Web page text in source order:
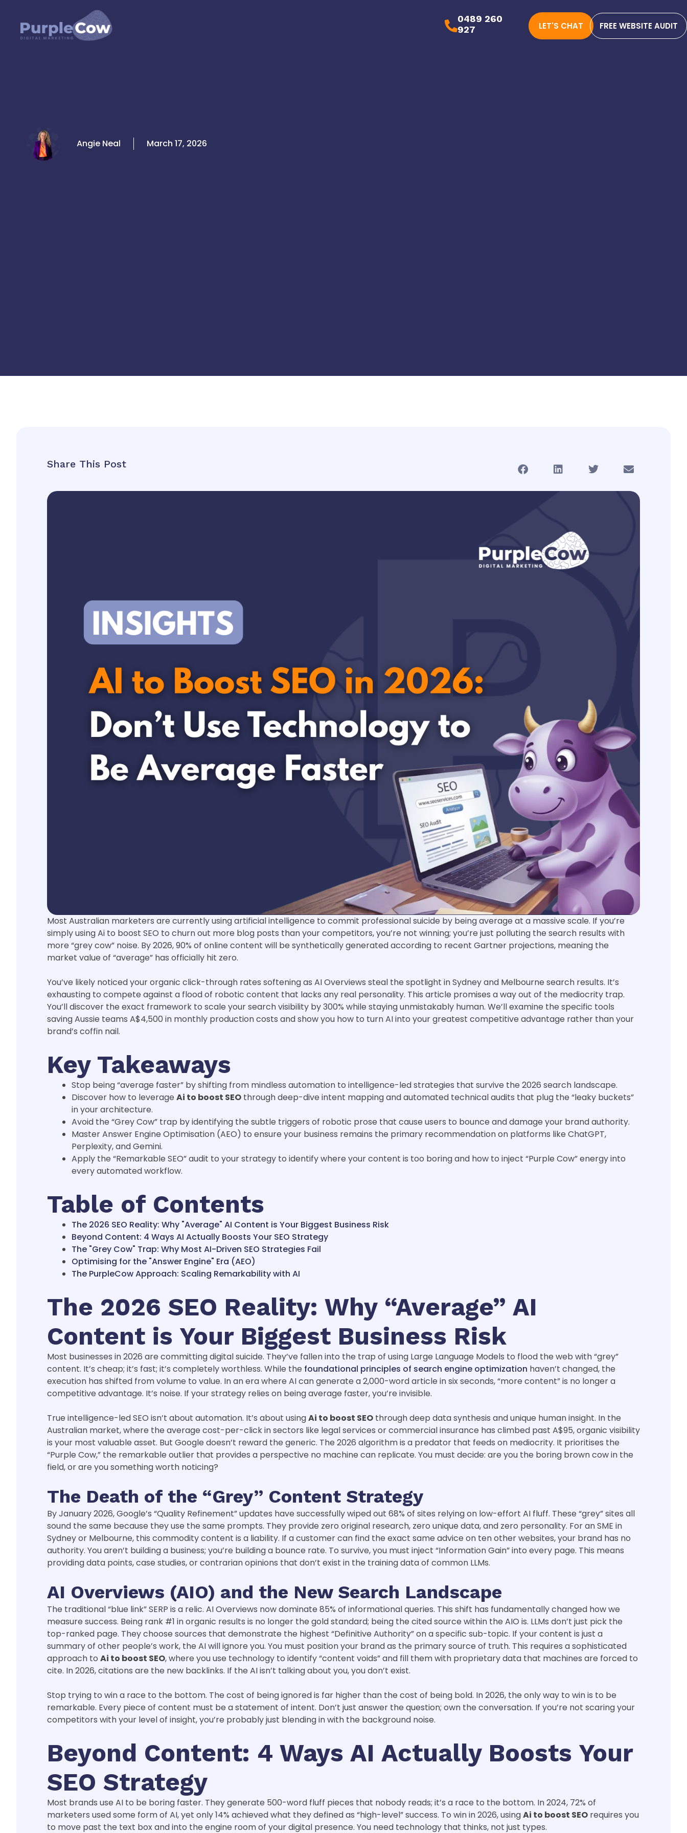
content
0489 260
927
LET'S CHAT FREE WEBSITE AUDIT
Angie Neal March 17, 2026
Share This Post
Most Australian marketers are currently using artificial intelligence to commit professional suicide by being average at a massive scale. If you’re
simply using Ai to boost SEO to churn out more blog posts than your competitors, you’re not winning; you’re just polluting the search results with
more “grey cow” noise. By 2026, 90% of online content will be synthetically generated according to recent Gartner projections, meaning the
market value of “average” has officially hit zero.
You’ve likely noticed your organic click-through rates softening as AI Overviews steal the spotlight in Sydney and Melbourne search results. It’s
exhausting to compete against a flood of robotic content that lacks any real personality. This article promises a way out of the mediocrity trap.
You’ll discover the exact framework to scale your search visibility by 300% while staying unmistakably human. We’ll examine the specific tools
saving Aussie teams A$4,500 in monthly production costs and show you how to turn AI into your greatest competitive advantage rather than your
brand’s coffin nail.
Key Takeaways
Stop being “average faster” by shifting from mindless automation to intelligence-led strategies that survive the 2026 search landscape.
Discover how to leverage Ai to boost SEO through deep-dive intent mapping and automated technical audits that plug the “leaky buckets”
in your architecture.
Avoid the “Grey Cow” trap by identifying the subtle triggers of robotic prose that cause users to bounce and damage your brand authority.
Master Answer Engine Optimisation (AEO) to ensure your business remains the primary recommendation on platforms like ChatGPT,
Perplexity, and Gemini.
Apply the “Remarkable SEO” audit to your strategy to identify where your content is too boring and how to inject “Purple Cow” energy into
every automated workflow.
Table of Contents
The 2026 SEO Reality: Why "Average" AI Content is Your Biggest Business Risk
Beyond Content: 4 Ways AI Actually Boosts Your SEO Strategy
The "Grey Cow" Trap: Why Most AI-Driven SEO Strategies Fail
Optimising for the "Answer Engine" Era (AEO)
The PurpleCow Approach: Scaling Remarkability with AI
The 2026 SEO Reality: Why “Average” AI
Content is Your Biggest Business Risk
Most businesses in 2026 are committing digital suicide. They’ve fallen into the trap of using Large Language Models to flood the web with “grey”
content. It’s cheap; it’s fast; it’s completely worthless. While the foundational principles of search engine optimization haven’t changed, the
execution has shifted from volume to value. In an era where AI can generate a 2,000-word article in six seconds, “more content” is no longer a
competitive advantage. It’s noise. If your strategy relies on being average faster, you’re invisible.
True intelligence-led SEO isn’t about automation. It’s about usingAi to boost SEO through deep data synthesis and unique human insight. In the
Australian market, where the average cost-per-click in sectors like legal services or commercial insurance has climbed past A$95, organic visibility
is your most valuable asset. But Google doesn’t reward the generic. The 2026 algorithm is a predator that feeds on mediocrity. It prioritises the
“Purple Cow,” the remarkable outlier that provides a perspective no machine can replicate. You must decide: are you the boring brown cow in the
field, or are you something worth noticing?
The Death of the “Grey” Content Strategy
By January 2026, Google’s “Quality Refinement” updates have successfully wiped out 68% of sites relying on low-effort AI fluff. These “grey” sites all
sound the same because they use the same prompts. They provide zero original research, zero unique data, and zero personality. For an SME in
Sydney or Melbourne, this commodity content is a liability. If a customer can find the exact same advice on ten other websites, your brand has no
authority. You aren’t building a business; you’re building a bounce rate. To survive, you must inject “Information Gain” into every page. This means
providing data points, case studies, or contrarian opinions that don’t exist in the training data of common LLMs.
AI Overviews (AIO) and the New Search Landscape
The traditional “blue link” SERP is a relic. AI Overviews now dominate 85% of informational queries. This shift has fundamentally changed how we
measure success. Being rank #1 in organic results is no longer the gold standard; being the cited source within the AIO is. LLMs don’t just pick the
top-ranked page. They choose sources that demonstrate the highest “Definitive Authority” on a specific sub-topic. If your content is just a
summary of other people’s work, the AI will ignore you. You must position your brand as the primary source of truth. This requires a sophisticated
approach to Ai to boost SEO, where you use technology to identify “content voids” and fill them with proprietary data that machines are forced to
cite. In 2026, citations are the new backlinks. If the AI isn’t talking about you, you don’t exist.
Stop trying to win a race to the bottom. The cost of being ignored is far higher than the cost of being bold. In 2026, the only way to win is to be
remarkable. Every piece of content must be a statement of intent. Don’t just answer the question; own the conversation. If you’re not scaring your
competitors with your level of insight, you’re probably just blending in with the background noise.
Beyond Content: 4 Ways AI Actually Boosts Your
SEO Strategy
Most brands use AI to be boring faster. They generate 500-word fluff pieces that nobody reads; it’s a race to the bottom. In 2024, 72% of
marketers used some form of AI, yet only 14% achieved what they defined as “high-level” success. To win in 2026, usingAi to boost SEO requires you
to move past the text box and into the engine room of your digital presence. You need technology that thinks, not just types.